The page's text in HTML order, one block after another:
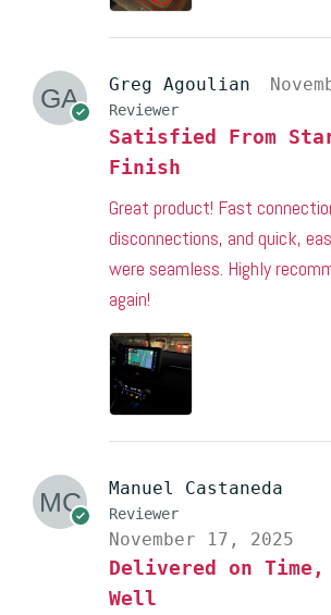
Greg Agoulian
Reviewer
Satisfied From
Finish
Great product! Fast
disconnections, and quick,
were seamless. Highly
again!
Manuel Castaneda
Reviewer
November 17, 2025
Delivered on Time,
Well